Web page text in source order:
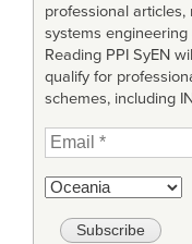
professional
systems
Reading PPI SyEN
qualify for
schemes, including